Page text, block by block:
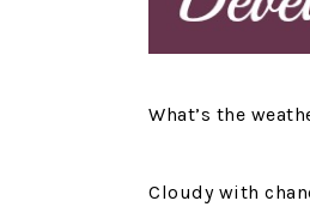
What’s the
Cloudy with